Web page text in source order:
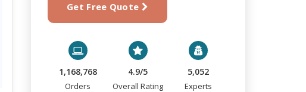
Get Free Quote
1,168,768
Orders
4.9/5
Overall Rating
5,052
Experts